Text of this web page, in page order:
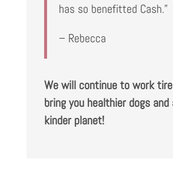
has so benefitted Cash.”
– Rebecca
We will continue to work
bring you healthier dogs
kinder planet!